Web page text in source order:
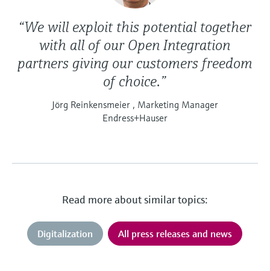
“We will exploit this potential together
with all of our Open Integration
partners giving our customers freedom
of choice.”
Jörg Reinkensmeier , Marketing Manager
Endress+Hauser
Read more about similar topics:
Digitalization All press releases and news